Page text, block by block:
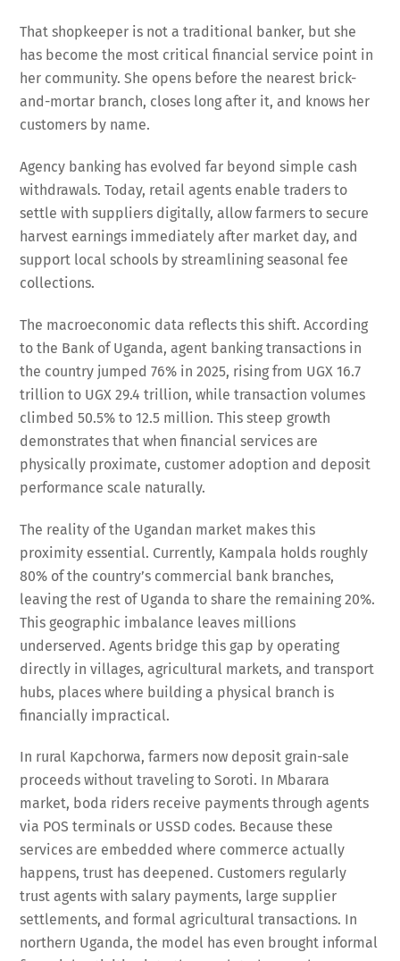
That shopkeeper is not a traditional banker, but she
has become the most critical financial service point in
her community. She opens before the nearest brick-
and-mortar branch, closes long after it, and knows her
customers by name.
Agency banking has evolved far beyond simple cash
withdrawals. Today, retail agents enable traders to
settle with suppliers digitally, allow farmers to secure
harvest earnings immediately after market day, and
support local schools by streamlining seasonal fee
collections.
The macroeconomic data reflects this shift. According
to the Bank of Uganda, agent banking transactions in
the country jumped 76% in 2025, rising from UGX 16.7
trillion to UGX 29.4 trillion, while transaction volumes
climbed 50.5% to 12.5 million. This steep growth
demonstrates that when financial services are
physically proximate, customer adoption and deposit
performance scale naturally.
The reality of the Ugandan market makes this
proximity essential. Currently, Kampala holds roughly
80% of the country’s commercial bank branches,
leaving the rest of Uganda to share the remaining 20%.
This geographic imbalance leaves millions
underserved. Agents bridge this gap by operating
directly in villages, agricultural markets, and transport
hubs, places where building a physical branch is
financially impractical.
In rural Kapchorwa, farmers now deposit grain-sale
proceeds without traveling to Soroti. In Mbarara
market, boda riders receive payments through agents
via POS terminals or USSD codes. Because these
services are embedded where commerce actually
happens, trust has deepened. Customers regularly
trust agents with salary payments, large supplier
settlements, and formal agricultural transactions. In
northern Uganda, the model has even brought informal